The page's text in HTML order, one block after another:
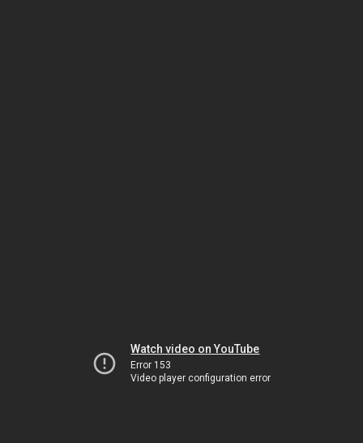
Watch video on YouTube
Error 153
Video player configuration error